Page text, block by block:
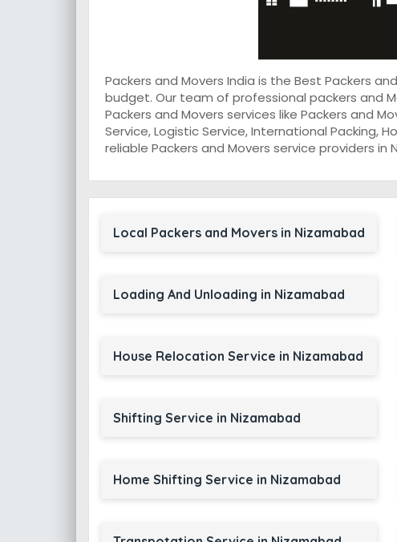
Packers and Movers India is the Best Packers
budget. Our team of professional packers and
Packers and Movers services like Packers and
Service, Logistic Service, International Packing,
reliable Packers and Movers service providers in
Local Packers and Movers in Nizamabad
Loading And Unloading in Nizamabad
House Relocation Service in Nizamabad
Shifting Service in Nizamabad
Home Shifting Service in Nizamabad